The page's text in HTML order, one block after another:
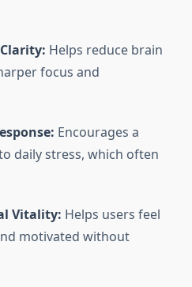
Helps reduce brain
focus and
Encourages a
daily stress, which often
Vitality: Helps users feel
motivated without